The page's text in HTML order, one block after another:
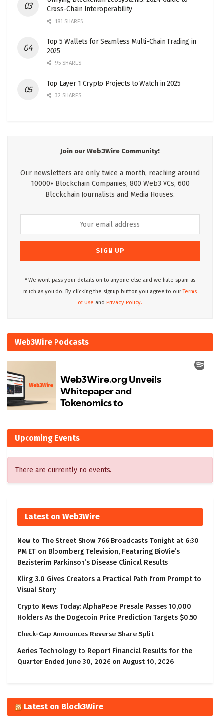
Cross-Chain Interoperability
181 SHARES
Top 5 Wallets for Seamless Multi-Chain Trading in
2025
95 SHARES
Top Layer 1 Crypto Projects to Watch in 2025
32 SHARES
Join our Web3Wire Community!
Our newsletters are only twice a month, reaching around
10000+ Blockchain Companies, 800 Web3 VCs, 600
Blockchain Journalists and Media Houses.
* We wont pass your details on to anyone else and we hate spam as
much as you do. By clicking the signup button you agree to ourTerms
of Use and Privacy Policy.
Web3Wire Podcasts
Upcoming Events
There are currently no events.
Latest on Web3Wire
New to The Street Show 766 Broadcasts Tonight at 6:30
PM ET on Bloomberg Television, Featuring BioVie’s
Bezisterim Parkinson’s Disease Clinical Results
Kling 3.0 Gives Creators a Practical Path from Prompt to
Visual Story
Crypto News Today: AlphaPepe Presale Passes 10,000
Holders As the Dogecoin Price Prediction Targets $0.50
Check-Cap Announces Reverse Share Split
Aeries Technology to Report Financial Results for the
Quarter Ended June 30, 2026 on August 10, 2026
Latest on Block3Wire